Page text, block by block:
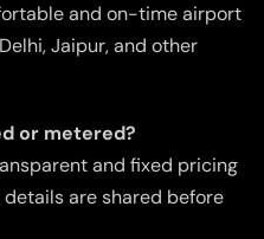
and on-time airport
Jaipur, and other
or metered?
and fixed pricing
are shared before